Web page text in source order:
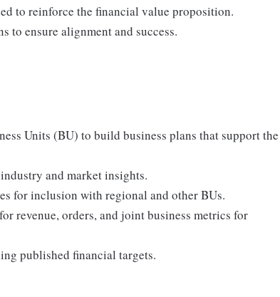
to reinforce the financial value proposition.
to ensure alignment and success.
Units (BU) to build business plans that support the
and market insights.
for inclusion with regional and other BUs.
revenue, orders, and joint business metrics for
published financial targets.